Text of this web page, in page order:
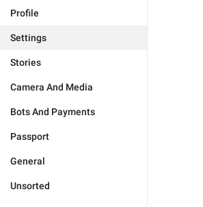
Profile
Settings
Stories
Camera And Media
Bots And Payments
Passport
General
Unsorted